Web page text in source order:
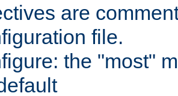
are
file.
the "most"